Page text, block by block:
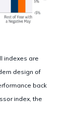
indexes are
design of
back
index, the